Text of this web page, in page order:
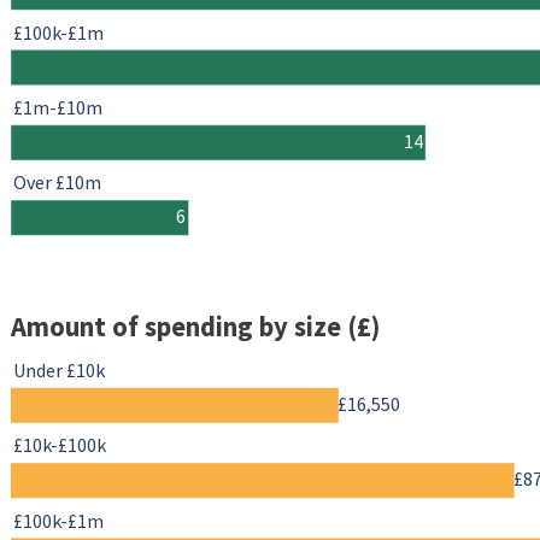
14
6
£100k-£1m
£1m-£10m
Over £10m
Amount of spending by size (£)
£16,550
Under £10k
£10k-£100k
£100k-£1m